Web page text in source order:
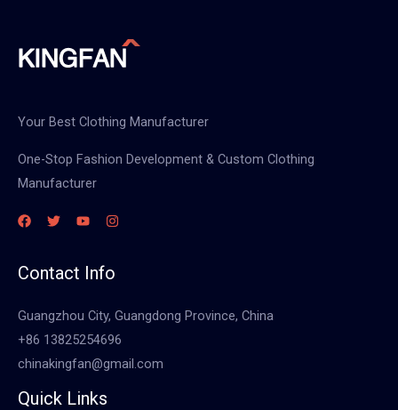
Your Best Clothing Manufacturer
One-Stop Fashion Development & Custom Clothing
Manufacturer
Contact Info
Guangzhou City, Guangdong Province, China
+86 13825254696
chinakingfan@gmail.com
Quick Links